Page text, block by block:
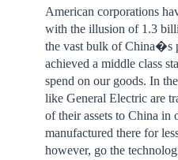
American corporations
with the illusion of 1.3
the vast bulk of China�s
achieved a middle class
spend on our goods. In
like General Electric are
of their assets to China in
manufactured there for
however, go the